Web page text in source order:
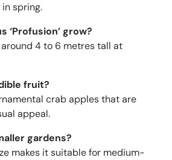
spring.
‘Profusion’ grow?
4 to 6 metres tall at
fruit?
crab apples that are
appeal.
gardens?
makes it suitable for medium-